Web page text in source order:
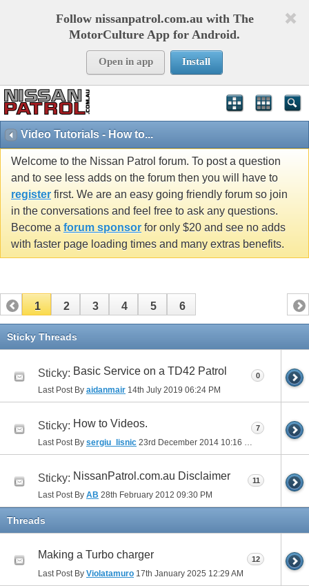
Follow nissanpatrol.com.au with The
MotorCulture App for Android.
Open in app Install
Video Tutorials - How to...
Welcome to the Nissan Patrol forum. To post a question
and to see less adds on the forum then you will have to
register first. We are an easy going friendly forum so join
in the conversations and feel free to ask any questions.
Become a forum sponsor for only $20 and see no adds
with faster page loading times and many extras benefits.
1 2 3 4 5 6
Sticky Threads
Sticky: Basic Service on a TD42 Patrol
Last Post By aidanmair 14th July 2019 06:24 PM
0
Sticky: How to Videos.
Last Post By sergiu_lisnic 23rd December 2014 10:16 PM
7
Sticky: NissanPatrol.com.au Disclaimer
Last Post By AB 28th February 2012 09:30 PM
11
Threads
Making a Turbo charger
Last Post By Violatamuro 17th January 2025 12:29 AM
12